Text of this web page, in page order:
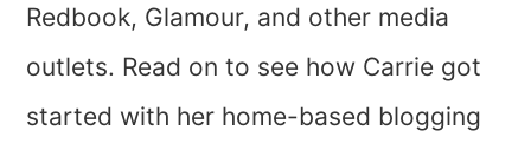
Redbook, Glamour, and other media
outlets. Read on to see how Carrie got
started with her home-based blogging